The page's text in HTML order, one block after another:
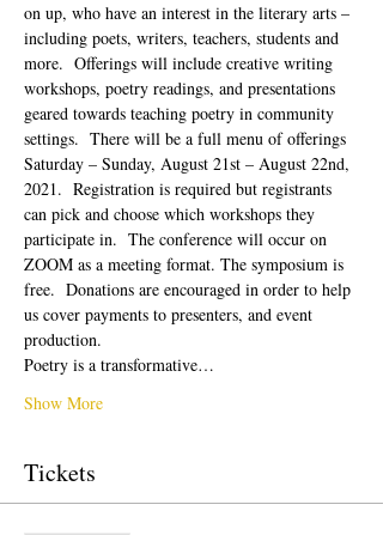
on up, who have an interest in the literary arts –
including poets, writers, teachers, students and
more.  Offerings will include creative writing
workshops, poetry readings, and presentations
geared towards teaching poetry in community
settings.  There will be a full menu of offerings
Saturday – Sunday, August 21st – August 22nd,
2021.  Registration is required but registrants
can pick and choose which workshops they
participate in.  The conference will occur on
ZOOM as a meeting format. The symposium is
free.  Donations are encouraged in order to help
us cover payments to presenters, and event
production.
Poetry is a transformative…
Show More
Tickets